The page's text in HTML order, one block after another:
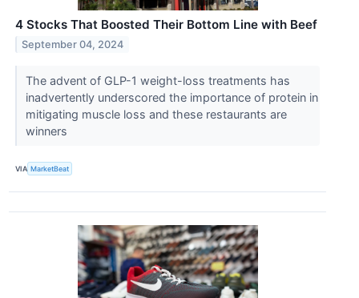
4 Stocks That Boosted Their Bottom Line with Beef
September 04, 2024
The advent of GLP-1 weight-loss treatments has
inadvertently underscored the importance of protein in
mitigating muscle loss and these restaurants are
winners
VIA MarketBeat